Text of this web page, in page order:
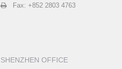
Fax: +852 2803 4763
SHENZHEN OFFICE